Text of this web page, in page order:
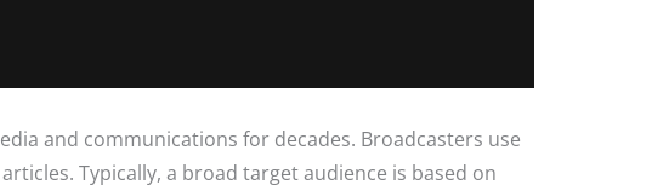
and communications for decades. Broadcasters use
Typically, a broad target audience is based on